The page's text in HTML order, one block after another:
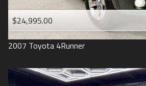
$24,995.00
2007 Toyota 4Runner